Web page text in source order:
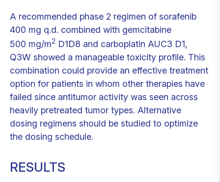
A recommended phase 2 regimen of sorafenib
400 mg q.d. combined with gemcitabine
500 mg/m2 D1D8 and carboplatin AUC3 D1,
Q3W showed a manageable toxicity profile. This
combination could provide an effective treatment
option for patients in whom other therapies have
failed since antitumor activity was seen across
heavily pretreated tumor types. Alternative
dosing regimens should be studied to optimize
the dosing schedule.
RESULTS